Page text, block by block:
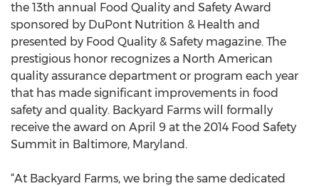
the 13th annual Food Quality and Safety Award
sponsored by DuPont Nutrition & Health and
presented by Food Quality & Safety magazine. The
prestigious honor recognizes a North American
quality assurance department or program each year
that has made significant improvements in food
safety and quality. Backyard Farms will formally
receive the award on April 9 at the 2014 Food Safety
Summit in Baltimore, Maryland.
“At Backyard Farms, we bring the same dedicated